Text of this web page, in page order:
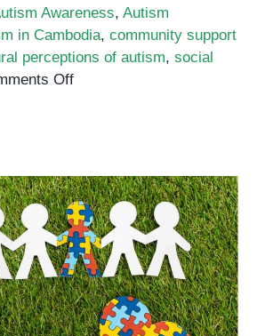
Awareness, Autism
in Cambodia, community support
perceptions of autism, social
Offon
A
Closer
Look
at
Cambodian
Children
Children with Autism:
Parents and
Educators